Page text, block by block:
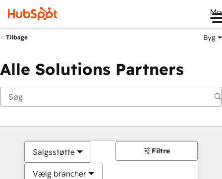
Tilbage Byg
Alle Solutions Partners
Salgsstøtte
Vælg brancher
Filtre